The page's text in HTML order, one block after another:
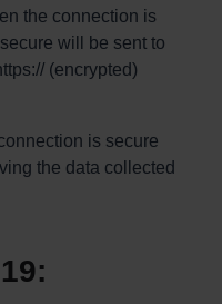
the connection is
will be sent to
(encrypted)
is secure
the data collected